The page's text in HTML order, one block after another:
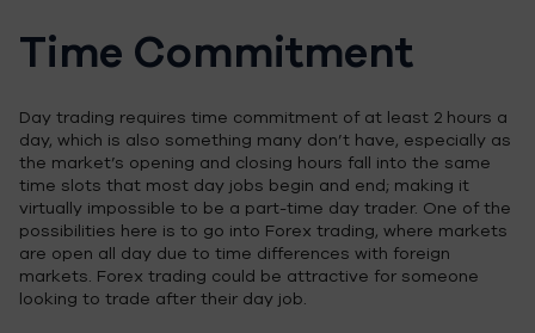
Time Commitment
Day trading requires time commitment of at least 2 hours a
day, which is also something many don’t have, especially as
the market’s opening and closing hours fall into the same
time slots that most day jobs begin and end; making it
virtually impossible to be a part-time day trader. One of the
possibilities here is to go into Forex trading, where markets
are open all day due to time differences with foreign
markets. Forex trading could be attractive for someone
looking to trade after their day job.